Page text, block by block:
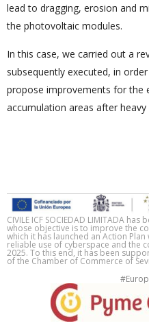
lead to dragging, erosion and
the photovoltaic modules.
In this case, we carried out a
subsequently executed, in
propose improvements for the
accumulation areas after heavy
CIVILE ICF SOCIEDAD LIMITADA
whose objective is to improve the
which it has launched an Action
reliable use of cyberspace and the
2025. To this end, it has been
of the Chamber of Commerce of